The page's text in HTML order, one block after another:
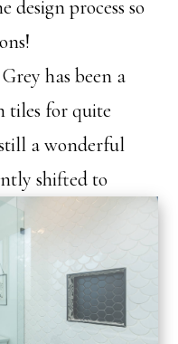
design process so
has been a
tiles for quite
a wonderful
shifted to